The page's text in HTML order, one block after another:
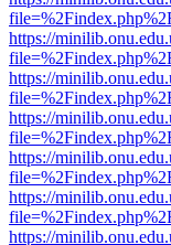
https://
https://
https://
https://
https://
https://